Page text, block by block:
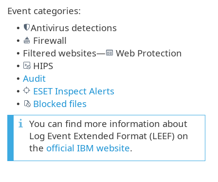
Event categories:
• Antivirus detections
• Firewall
• Filtered websites— Web Protection
• HIPS
• Audit
• ESET Inspect Alerts
•
Blocked files
You can find more information about
Log Event Extended Format (LEEF) on
the official IBM website.